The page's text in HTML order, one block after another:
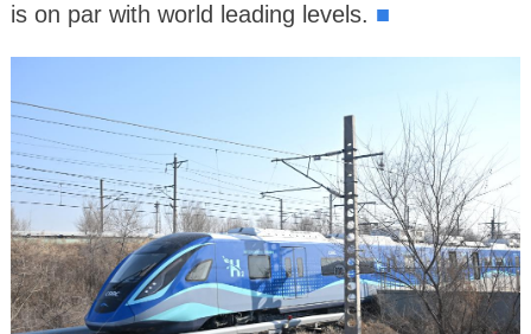
is on par with world leading levels. ■